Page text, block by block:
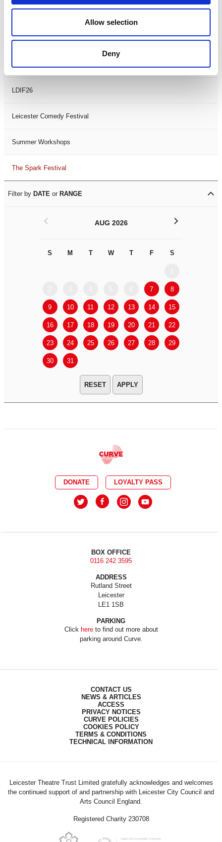
Allow selection
Deny
Filter byFESTIVAL
Black History Month 2025
LDIF26
Leicester Comedy Festival
Summer Workshops
The Spark Festival
Filter by DATE or RANGE
AUG 2026
S M T W T F S
7 8
9 10 11 12 13 14 15
16 17 18 19 20 21 22
23 24 25 26 27 28 29
30 31
< >
APPLY
DONATE LOYALTY PASS
BOX OFFICE
0116 242 3595
ADDRESS
Rutland Street
Leicester
LE1 1SB
PARKING
Click hereto find out more about
parking around Curve.
CONTACT US
NEWS & ARTICLES
ACCESS
PRIVACY NOTICES
CURVE POLICIES
COOKIES POLICY
TERMS & CONDITIONS
TECHNICAL INFORMATION
Leicester Theatre Trust Limited gratefully acknowledges and welcomes
the continued support of and partnership with Leicester City Council and
Arts Council England.
Registered Charity 230708